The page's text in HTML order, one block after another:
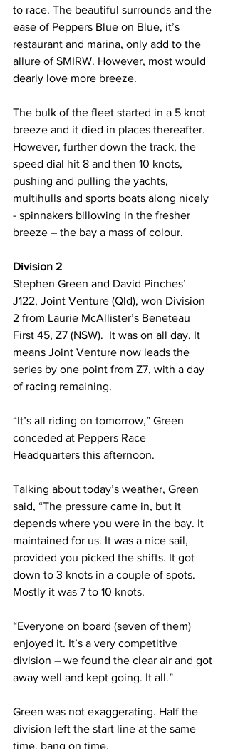
to race. The beautiful surrounds and the
ease of Peppers Blue on Blue, it’s
restaurant and marina, only add to the
allure of SMIRW. However, most would
dearly love more breeze.
The bulk of the fleet started in a 5 knot
breeze and it died in places thereafter.
However, further down the track, the
speed dial hit 8 and then 10 knots,
pushing and pulling the yachts,
multihulls and sports boats along nicely
- spinnakers billowing in the fresher
breeze – the bay a mass of colour.
Division 2
Stephen Green and David Pinches’
J122, Joint Venture (Qld), won Division
2 from Laurie McAllister’s Beneteau
First 45, Z7 (NSW).  It was on all day. It
means Joint Venture now leads the
series by one point from Z7, with a day
of racing remaining.
“It’s all riding on tomorrow,” Green
conceded at Peppers Race
Headquarters this afternoon.
Talking about today’s weather, Green
said, “The pressure came in, but it
depends where you were in the bay. It
maintained for us. It was a nice sail,
provided you picked the shifts. It got
down to 3 knots in a couple of spots.
Mostly it was 7 to 10 knots.
“Everyone on board (seven of them)
enjoyed it. It’s a very competitive
division – we found the clear air and got
away well and kept going. It all.”
Green was not exaggerating. Half the
division left the start line at the same
time, bang on time.